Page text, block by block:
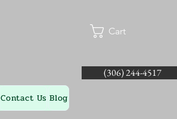
Contact Us Blog
Cart
(306) 244-4517